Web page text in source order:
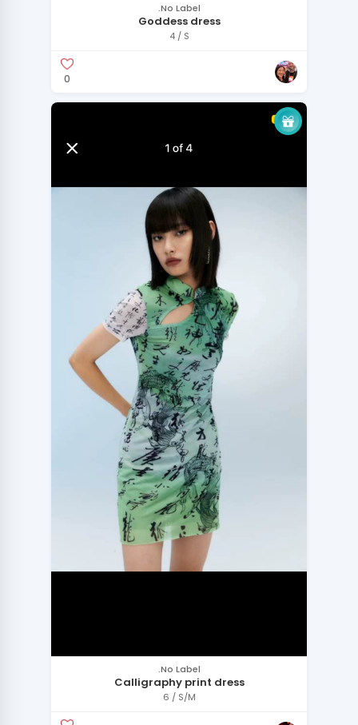
.No Label
Goddess dress
4 / S
0
.No Label
Calligraphy print dress
6 / S/M